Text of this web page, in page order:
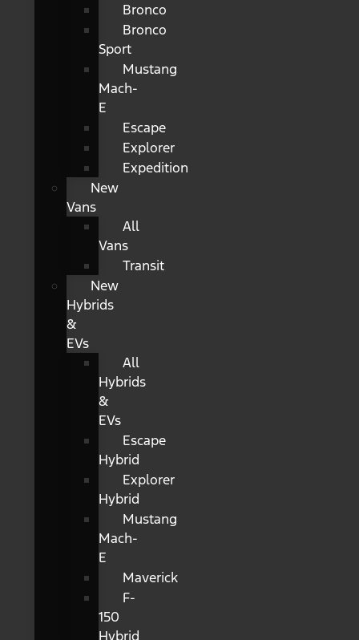
Bronco
Bronco
Sport
Mustang
Mach-
E
Escape
Explorer
Expedition
New
Vans
All
Vans
Transit
New
Hybrids
&
EVs
All
Hybrids
&
EVs
Escape
Hybrid
Explorer
Hybrid
Mustang
Mach-
E
Maverick
F-
150
Hybrid